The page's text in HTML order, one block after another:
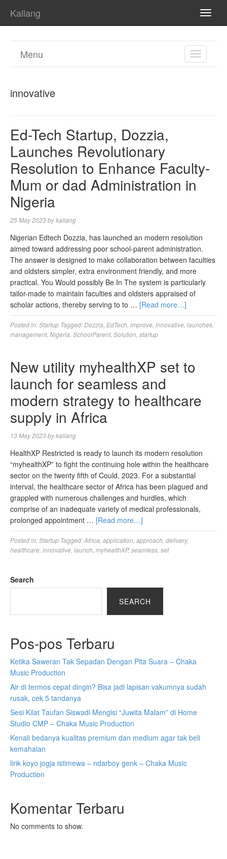
Kallang
TOGGLE
Menu
innovative
Ed-Tech Startup, Dozzia,
Launches Revolutionary
Resolution to Enhance Faculty-
Mum or dad Administration in
Nigeria
25 May 2023bykallang
Nigerian Edtech Dozzia, has launched an modern resolution
aimed toward addressing poor school-parent administration.
The answer is designed to make collaboration between faculties
and oldsters simpler, extra environment friendly, and more
practical. You Would possibly Be In The system is particularly
tailor-made to maintain faculties and oldsters appraised of
scholar actions, thereby serving to to … [Read more…]
Posted in:Startup Tagged:Dozzia EdTech improve innovative launches
management, Nigeria SchoolParent, Solution startup
New utility myhealthXP set to
launch for seamless and
modern strategy to healthcare
supply in Africa
13 May 2023bykallang
HealthXP Restricted is ready to launch its modern resolution
“myhealthXP” to fight the continuing hole within the healthcare
sector on the twenty fifth of Could, 2023. For a substantial
interval, the healthcare sector of Africa has been plagued and
grappled with numerous challenges and hurdles, which
comprise of an inadequate variety of medical professionals,
prolonged appointment … [Read more…]
Posted in:Startup Tagged:Africa application approach delivery,
healthcare innovative launch myhealthXP, seamless set
Search
SEARCH
Pos-pos Terbaru
Ketika Saweran Tak Sepadan Dengan Pita Suara – Chaka
Music Production
Air di termos cepat dingin? Bisa jadi lapisan vakumnya sudah
rusak, cek 5 tandanya
Sesi Kilat Taufan Siswadi Mengisi “Juwita Malam” di Home
Studio CMP – Chaka Music Production
Kenali bedanya kualitas premium dan medium agar tak beli
kemahalan
lirik koyo jogja istimewa – ndarboy genk – Chaka Music
Production
Komentar Terbaru
No comments to show.